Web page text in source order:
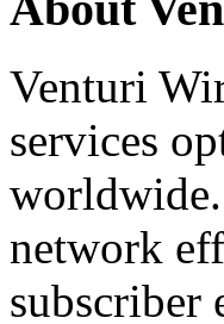
Venturi
services
network
subscriber